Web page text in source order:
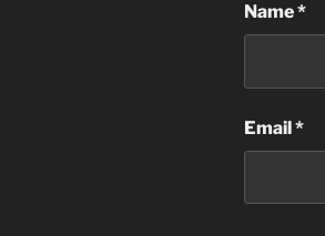
Name*
Email*